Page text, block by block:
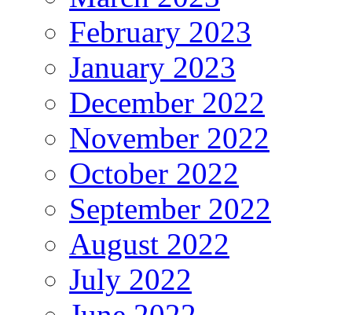
February 2023
January 2023
December 2022
November 2022
October 2022
September 2022
August 2022
July 2022